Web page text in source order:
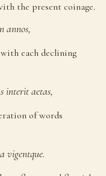
the present coinage.
annos,
each declining
interitaetas,
of words
vigentque.